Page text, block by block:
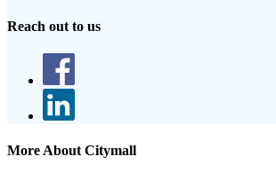
Reach out to us
More About Citymall